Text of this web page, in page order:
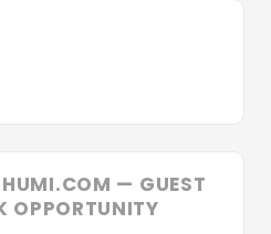
— GUEST
OPPORTUNITY